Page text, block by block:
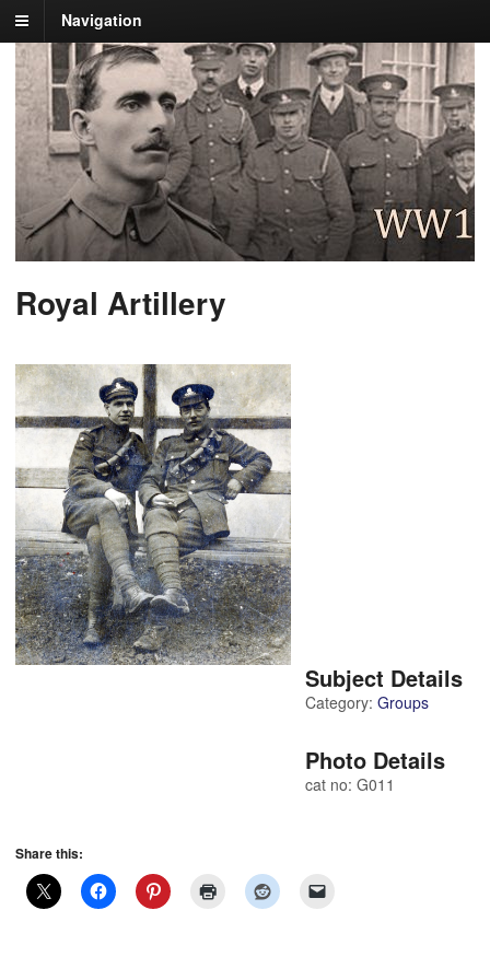
Navigation
Royal Artillery
Subject Details
Category: Groups
Photo Details
cat no: G011
Share this: